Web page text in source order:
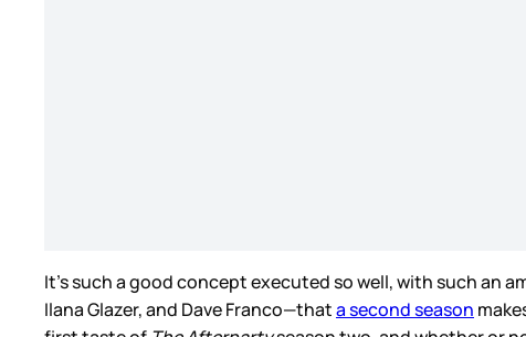
It's such a good concept executed so well, with such an
Ilana Glazer, and Dave Franco—thata second season